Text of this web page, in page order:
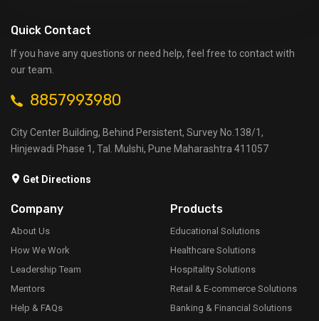
Quick Contact
If you have any questions or need help, feel free to contact with
our team.
8857993980
City Center Building, Behind Persistent, Survey No.138/1,
Hinjewadi Phase 1, Tal. Mulshi, Pune Maharashtra 411057
Get Directions
Company
About Us
How We Work
Leadership Team
Mentors
Help & FAQs
Products
Educational Solutions
Healthcare Solutions
Hospitality Solutions
Retail & E-commerce Solutions
Banking & Financial Solutions